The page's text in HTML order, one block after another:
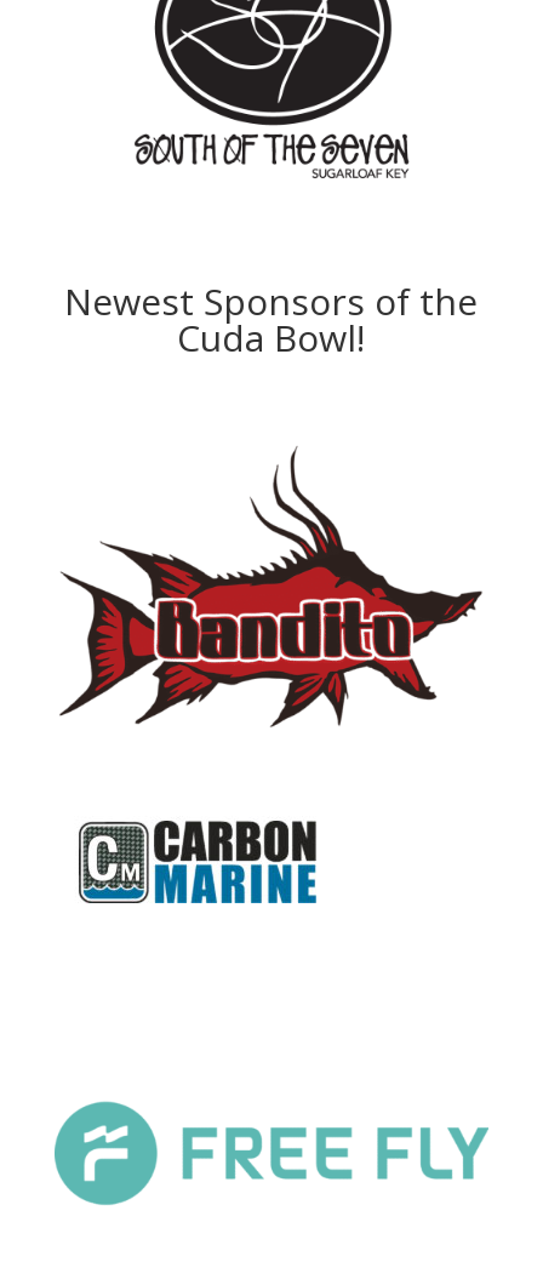
Newest Sponsors of the
Cuda Bowl!